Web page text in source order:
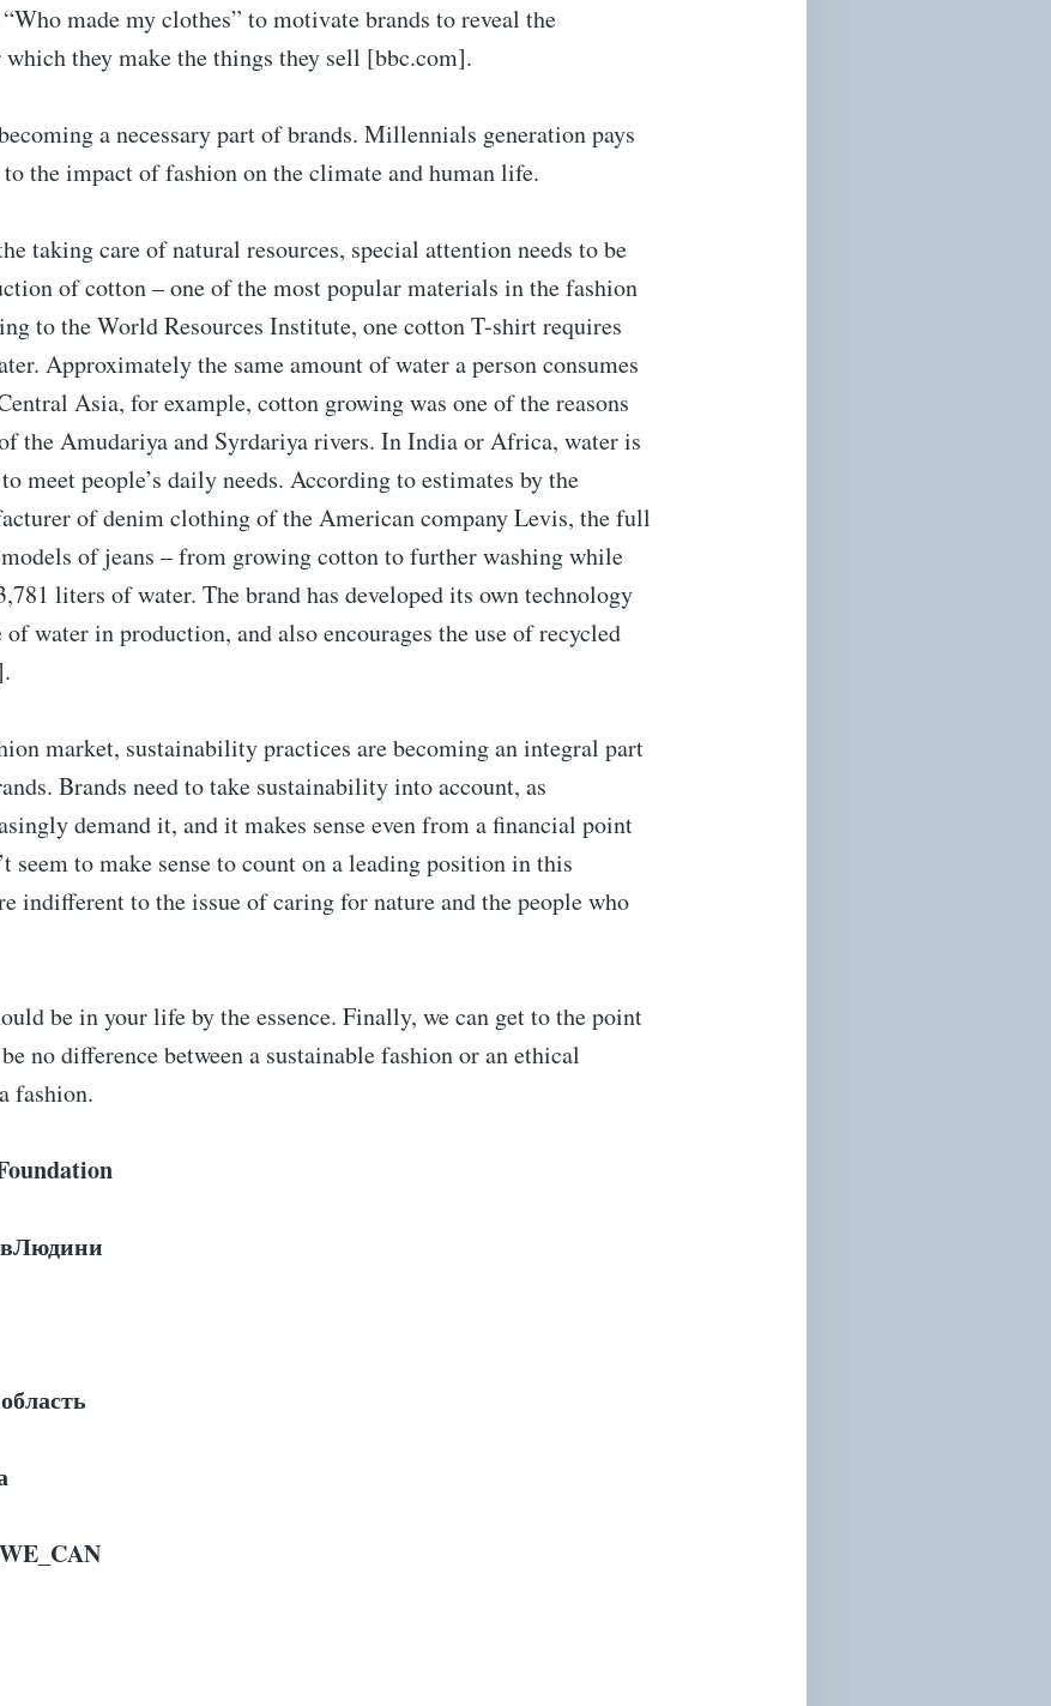
made my clothes” to motivate brands to reveal the
they make the things they sell [bbc.com].
a necessary part of brands. Millennials generation pays
the impact of fashion on the climate and human life.
taking care of natural resources, special attention needs to be
of cotton – one of the most popular materials in the fashion
to the World Resources Institute, one cotton T-shirt requires
Approximately the same amount of water a person consumes
Asia, for example, cotton growing was one of the reasons
the Amudariya and Syrdariya rivers. In India or Africa, water is
meet people’s daily needs. According to estimates by the
of denim clothing of the American company Levis, the full
of jeans – from growing cotton to further washing while
liters of water. The brand has developed its own technology
of water in production, and also encourages the use of recycled
market, sustainability practices are becoming an integral part
Brands need to take sustainability into account, as
demand it, and it makes sense even from a financial point
seem to make sense to count on a leading position in this
indifferent to the issue of caring for nature and the people who
be in your life by the essence. Finally, we can get to the point
no difference between a sustainable fashion or an ethical
fashion.
WE CAN